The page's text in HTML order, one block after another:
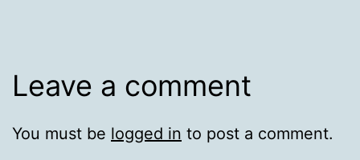
Leave a comment
You must be logged in to post a comment.